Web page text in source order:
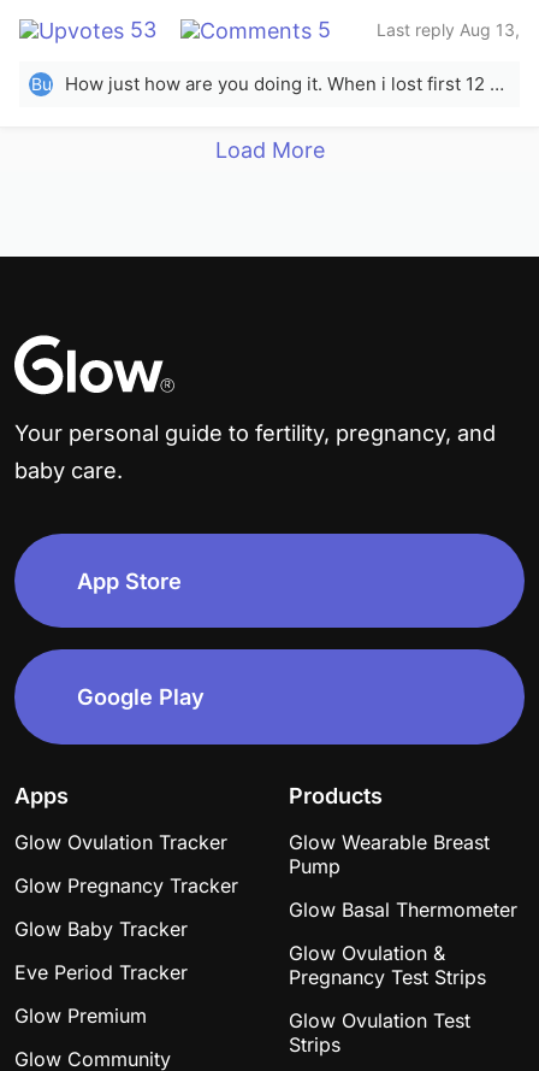
53 5
Last reply Aug 13,
Bu
How just how are you doing it. When i lost first 12 pound i lost like 0 inches so howwwww
Load More